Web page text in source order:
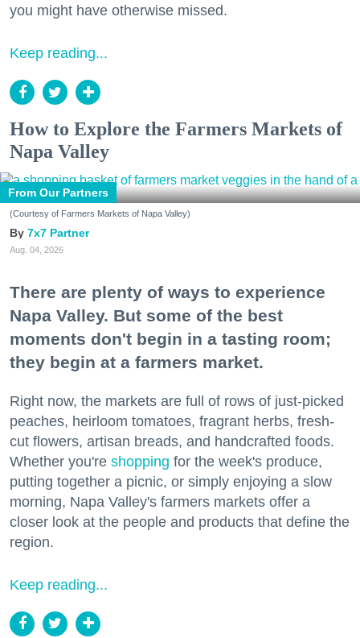
you might have otherwise missed.
Keep reading...
How to Explore the Farmers Markets of
Napa Valley
From Our Partners
(Courtesy of Farmers Markets of Napa Valley)
7x7 Partner
Aug. 04, 2026
There are plenty of ways to experience
Napa Valley. But some of the best
moments don't begin in a tasting room;
they begin at a farmers market.
Right now, the markets are full of rows of just-picked
peaches, heirloom tomatoes, fragrant herbs, fresh-
cut flowers, artisan breads, and handcrafted foods.
Whether you're shopping for the week's produce,
putting together a picnic, or simply enjoying a slow
morning, Napa Valley's farmers markets offer a
closer look at the people and products that define the
region.
Keep reading...